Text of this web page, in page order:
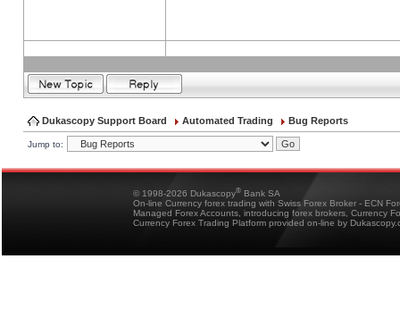
Dukascopy Support Board Automated Trading Bug Reports
Jump to:
© 1998-2026 Dukascopy® Bank SA
On-line Currency forex trading with Swiss Forex Broker - ECN
Managed Forex Accounts, introducing forex brokers, Currency
Currency Forex Trading Platform provided on-line by